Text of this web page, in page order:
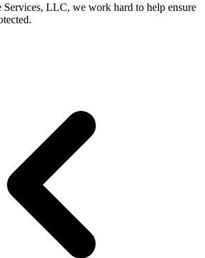
Services, LLC, we work hard to help ensure